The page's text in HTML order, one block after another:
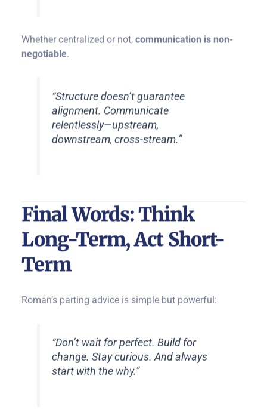
Whether centralized or not, communication is non-
negotiable
“Structure doesn’t guarantee
alignment. Communicate
relentlessly—upstream,
downstream, cross-stream.”
Final Words: Think
Long-Term, Act Short-
Term
Roman’s parting advice is simple but powerful:
“Don’t wait for perfect. Build for
change. Stay curious. And always
start with the why.”